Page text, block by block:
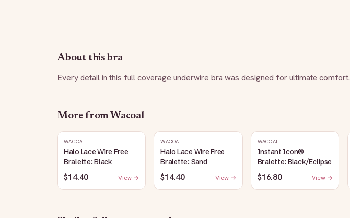
About this bra
Every detail in this full coverage underwire bra was designed for ultimate comfort.
More from Wacoal
WACOAL
Halo Lace Wire Free
Bralette: Black
$14.40 View →
WACOAL
Halo Lace Wire Free
Bralette: Sand
$14.40 View →
WACOAL
Instant Icon®
Bralette: Black/Eclipse
$16.80 View →